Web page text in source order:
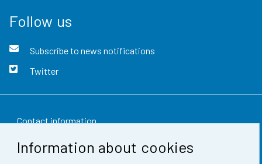
Information about cookies
Follow us
Subscribe to news notifications
Twitter
Contact information
Feedback